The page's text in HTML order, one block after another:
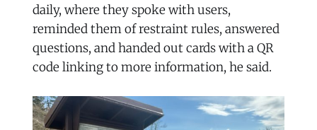
daily, where they spoke with users,
reminded them of restraint rules, answered
questions, and handed out cards with a QR
code linking to more information, he said.